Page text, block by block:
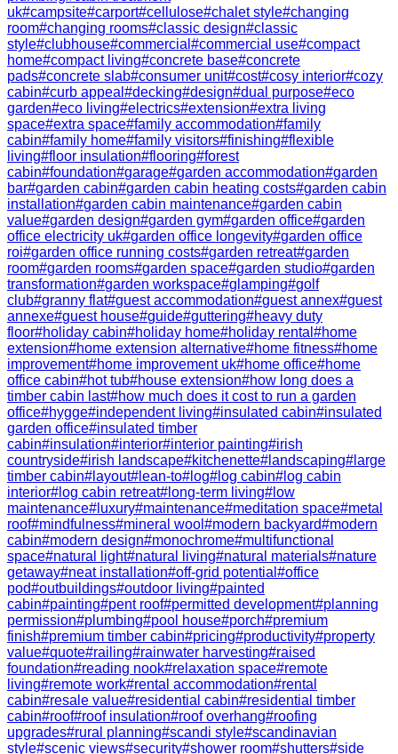
uk#campsite#carport#cellulose#chalet style#changing
room#changing rooms#classic design#classic
style#clubhouse#commercial #commercial use#compact
home#compact living#concrete base#concrete
pads#concrete slab#consumer unit#cost#cosy interior#cozy
cabin#curb appeal #decking#design#dual purpose#eco
garden#eco living#electrics#extension#extra living
space#extra space#family accommodation#family
cabin#family home#family visitors#finishing#flexible
living#floor insulation#flooring#forest
cabin#foundation#garage#garden accommodation#garden
bar#garden cabin#garden cabin heating costs#garden cabin
installation#garden cabin maintenance#garden cabin
value#garden design#garden gym#garden office#garden
office electricity uk#garden office longevity#garden office
roi#garden office running costs#garden retreat#garden
room#garden rooms#garden space#garden studio#garden
transformation#garden workspace#glamping#golf
club#granny flat#guest accommodation#guest annex#guest
annexe#guest house#guide#guttering#heavy duty
floor#holiday cabin#holiday home#holiday rental #home
extension#home extension alternative#home fitness#home
improvement#home improvement uk#home office#home
office cabin#hot tub#house extension#how long does a
timber cabin last#how much does it cost to run a garden
office#hygge#independent living#insulated cabin#insulated
garden office#insulated timber
cabin#insulation#interior#interior painting#irish
countryside#irish landscape#kitchenette# landscaping# large
timber cabin# layout# lean-to# log# log cabin# log cabin
interior# log cabin retreat# long-term living# low
maintenance# luxury#maintenance#meditation space#metal
roof#mindfulness#mineral wool #modern backyard#modern
cabin#modern design#monochrome#multifunctional
space#natural light#natural living#natural materials#nature
getaway#neat installation#off-grid potential #office
pod#outbuildings#outdoor living#painted
cabin#painting#pent roof#permitted development#planning
permission#plumbing#pool house#porch#premium
finish#premium timber cabin#pricing#productivity#property
value#quote#railing#rainwater harvesting#raised
foundation#reading nook#relaxation space#remote
living#remote work#rental accommodation#rental
cabin#resale value#residential cabin#residential timber
cabin#roof#roof insulation#roof overhang#roofing
upgrades#rural planning#scandi style#scandinavian
style#scenic views#security#shower room#shutters#side